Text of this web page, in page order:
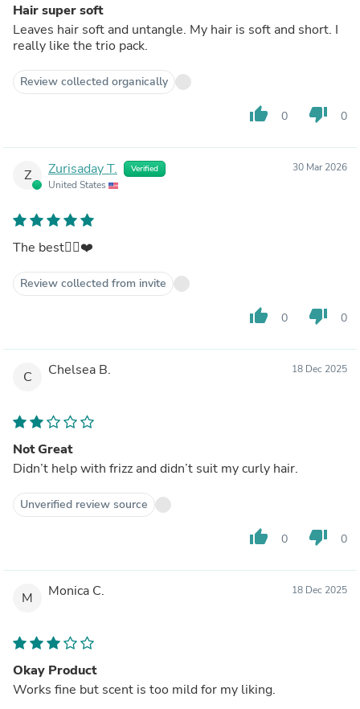
Hair super soft
Leaves hair soft and untangle. My hair is soft and short. I
really like the trio pack.
Review collected organically
thumb_up 0 thumb_down 0
Z Zurisaday T. Verified
United States
30 Mar 2026
The best👍🏻❤️
Review collected from invite
thumb_up 0 thumb_down 0
C Chelsea B. 18 Dec 2025
Not Great
Didn’t help with frizz and didn’t suit my curly hair.
Unverified review source
thumb_up 0 thumb_down 0
M Monica C. 18 Dec 2025
Okay Product
Works fine but scent is too mild for my liking.